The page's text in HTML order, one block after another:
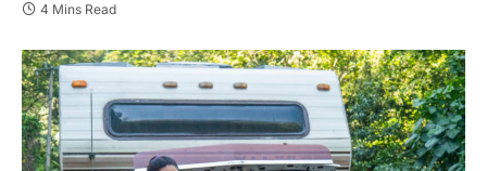
4 Mins Read